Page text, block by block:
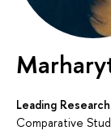
Leading
Comparative